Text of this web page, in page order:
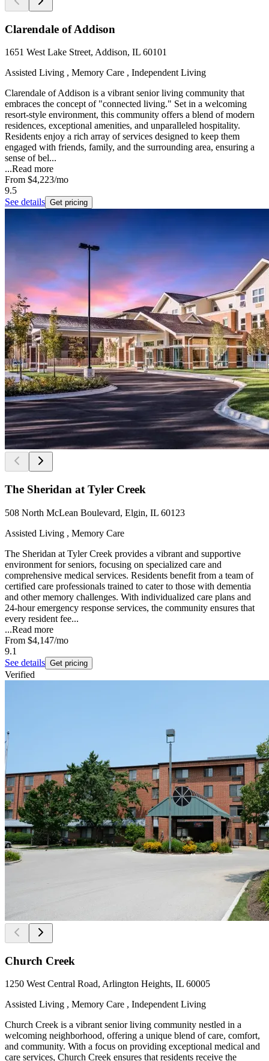
Clarendale of Addison
1651 West Lake Street, Addison, IL 60101
Assisted Living , Memory Care , Independent Living
Clarendale of Addison is a vibrant senior living community that
embraces the concept of "connected living." Set in a welcoming
resort-style environment, this community offers a blend of modern
residences, exceptional amenities, and unparalleled hospitality.
Residents enjoy a rich array of services designed to keep them
engaged with friends, family, and the surrounding area, ensuring a
sense of bel...
...Read more
From $4,223/mo
9.5
See details Get pricing
The Sheridan at Tyler Creek
508 North McLean Boulevard, Elgin, IL 60123
Assisted Living , Memory Care
The Sheridan at Tyler Creek provides a vibrant and supportive
environment for seniors, focusing on specialized care and
comprehensive medical services. Residents benefit from a team of
certified care professionals trained to cater to those with dementia
and other memory challenges. With individualized care plans and
24-hour emergency response services, the community ensures that
every resident fee...
...Read more
From $4,147/mo
9.1
See details Get pricing
Verified
Church Creek
1250 West Central Road, Arlington Heights, IL 60005
Assisted Living , Memory Care , Independent Living
Church Creek is a vibrant senior living community nestled in a
welcoming neighborhood, offering a unique blend of care, comfort,
and community. With a focus on providing exceptional medical and
care services, Church Creek ensures that residents receive the